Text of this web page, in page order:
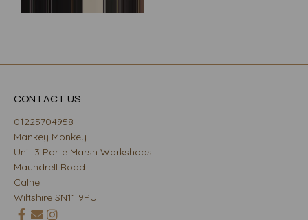
CONTACT US
01225704958
Mankey Monkey
Unit 3 Porte Marsh Workshops
Maundrell Road
Calne
Wiltshire SN11 9PU